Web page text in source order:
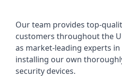
Our team provides top-
customers throughout the
as market-leading experts
installing our own
security devices.